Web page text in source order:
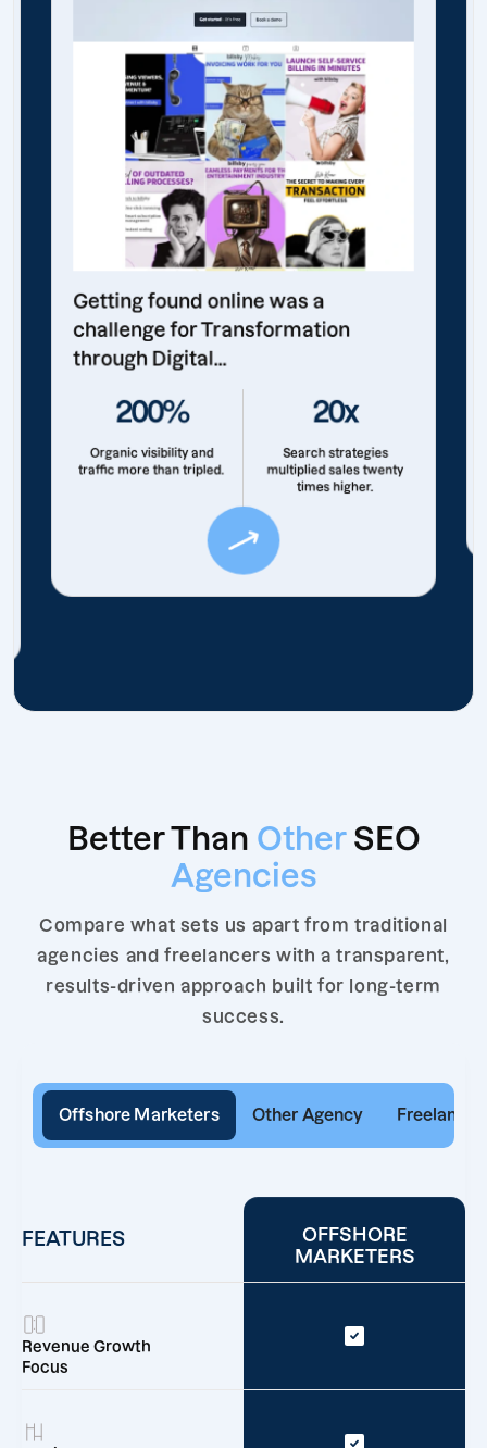
Getting found online was a
challenge for Transformation
through Digital...
200%
Organic visibility and
traffic more than tripled.
20x
Search strategies
multiplied sales twenty
times higher.
Better Than Other SEO
Agencies
Compare what sets us apart from traditional
agencies and freelancers with a transparent,
results-driven approach built for long-term
success.
Offshore Marketers Other Agency Freelancer
FEATURES
OFFSHORE
MARKETERS
Revenue Growth
Focus